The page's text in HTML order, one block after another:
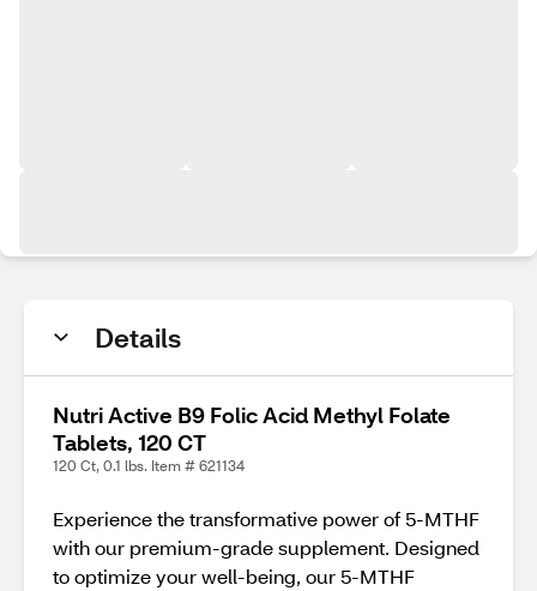
Details
Nutri Active B9 Folic Acid Methyl Folate
Tablets, 120 CT
120 Ct, 0.1 lbs. Item # 621134
Experience the transformative power of 5-MTHF
with our premium-grade supplement. Designed
to optimize your well-being, our 5-MTHF